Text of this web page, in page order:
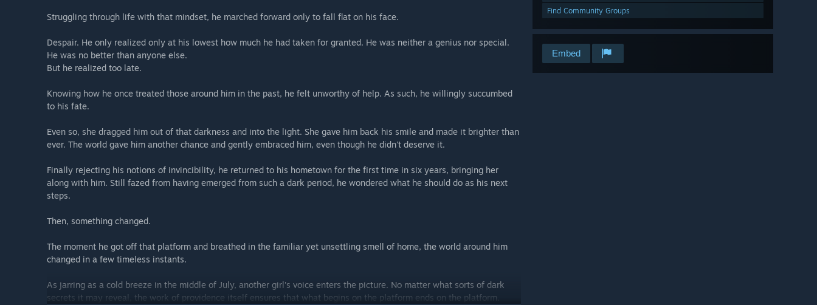
Find Community Groups
Embed
Struggling through life with that mindset, he marched forward only to fall flat on his face.
Despair. He only realized only at his lowest how much he had taken for granted. He was neither a genius nor special.
He was no better than anyone else.
But he realized too late.
Knowing how he once treated those around him in the past, he felt unworthy of help. As such, he willingly succumbed
to his fate.
Even so, she dragged him out of that darkness and into the light. She gave him back his smile and made it brighter than
ever. The world gave him another chance and gently embraced him, even though he didn't deserve it.
Finally rejecting his notions of invincibility, he returned to his hometown for the first time in six years, bringing her
along with him. Still fazed from having emerged from such a dark period, he wondered what he should do as his next
steps.
Then, something changed.
The moment he got off that platform and breathed in the familiar yet unsettling smell of home, the world around him
changed in a few timeless instants.
As jarring as a cold breeze in the middle of July, another girl's voice enters the picture. No matter what sorts of dark
secrets it may reveal, the work of providence itself ensures that what begins on the platform ends on the platform.